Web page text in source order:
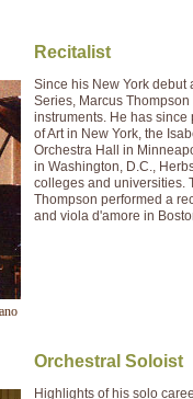
Recitalist
Since his New York debut
Series, Marcus
instruments. He has
of Art in New York, the
Orchestra Hall in
in Washington, D.C.,
colleges and universities.
Thompson performed a
and viola d'amore in
Orchestral Soloist
Highlights of his solo